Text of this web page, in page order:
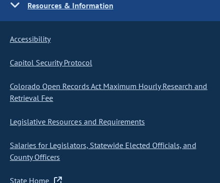
Resources & Information
Accessibility
Capitol Security Protocol
Colorado Open Records Act Maximum Hourly Research and
Retrieval Fee
Legislative Resources and Requirements
Salaries for Legislators, Statewide Elected Officials, and
County Officers
State Home